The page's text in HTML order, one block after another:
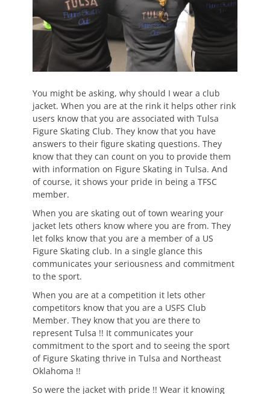
You might be asking, why should I wear a club
jacket. When you are at the rink it helps other rink
users know that you are associated with Tulsa
Figure Skating Club. They know that you have
answers to their figure skating questions. They
know that they can count on you to provide them
with information on Figure Skating in Tulsa. And
of course, it shows your pride in being a TFSC
member.
When you are skating out of town wearing your
jacket lets others know where you are from. They
let folks know that you are a member of a US
Figure Skating club. In a single glance this
communicates your seriousness and commitment
to the sport.
When you are at a competition it lets other
competitors know that you are a USFS Club
Member. They know that you are there to
represent Tulsa !! It communicates your
commitment to the sport and to seeing the sport
of Figure Skating thrive in Tulsa and Northeast
Oklahoma !!
So were the jacket with pride !! Wear it knowing